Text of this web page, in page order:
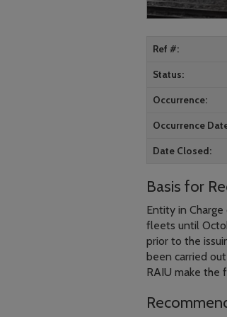
Ref #
Status
Occurrence
Occurrence
Date Closed
Basis for
Entity in
fleets until
prior to the
been carried
RAIU make the